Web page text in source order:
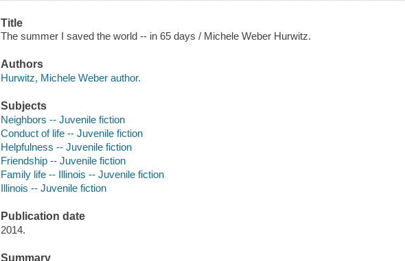
Title
The summer I saved the world -- in 65 days / Michele Weber Hurwitz.
Authors
Hurwitz, Michele Weber author.
Subjects
Neighbors -- Juvenile fiction
Conduct of life -- Juvenile fiction
Helpfulness -- Juvenile fiction
Friendship -- Juvenile fiction
Family life -- Illinois -- Juvenile fiction
Illinois -- Juvenile fiction
Publication date
2014.
Summary